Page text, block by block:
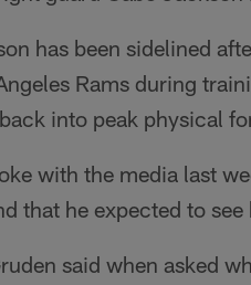
has been sidelined
Rams during
into peak physical
with the media last
that he expected to
said when asked